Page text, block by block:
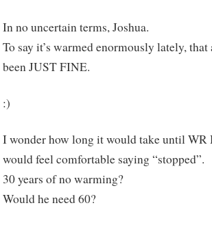
In no uncertain terms, Joshua.
To say it’s warmed enormously lately, that
been JUST FINE.
:)
I wonder how long it would take until WR
would feel comfortable saying “stopped”.
30 years of no warming?
Would he need 60?